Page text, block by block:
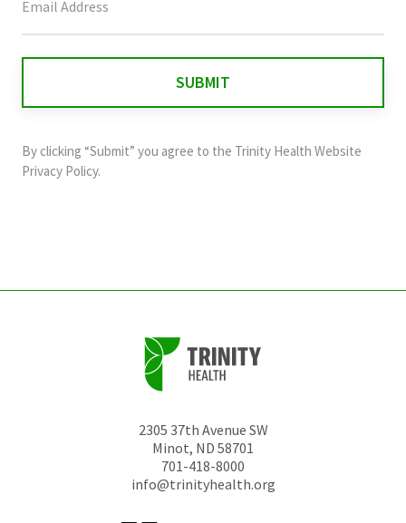
field
and
should
By clicking “Submit” you agree to the Trinity Health Website
Privacy Policy.
2305 37th Avenue SW
Minot, ND 58701
701-418-8000
info@trinityhealth.org